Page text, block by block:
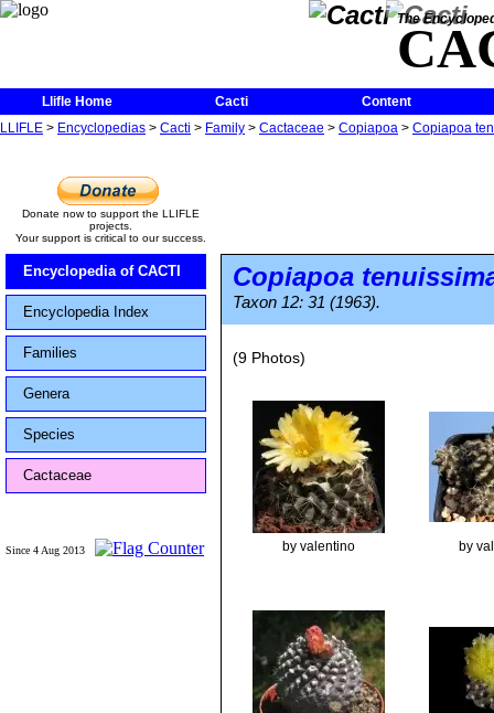
The
Llifle Home Cacti
Content
LLIFLE > Encyclopedias > Cacti > Family > Cactaceae > Copiapoa > Copiapoa
Donate now to support the LLIFLE
projects.
Your support is critical to our success.
Encyclopedia of CACTI
Encyclopedia Index
Families
Genera
Species
Cactaceae
Since 4 Aug 2013
Copiapoa
Taxon 12: 31 (1963).
(9 Photos)
by valentino by